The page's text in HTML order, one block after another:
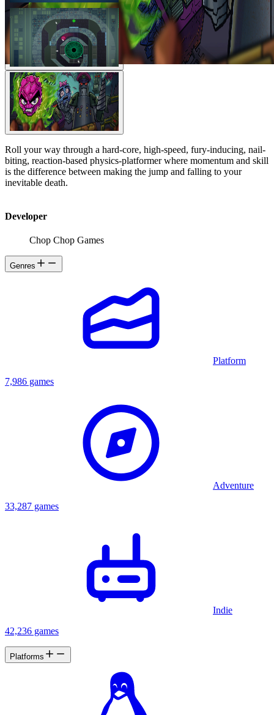
Roll your way through a hard-core, high-speed, fury-inducing, nail-
biting, reaction-based physics-platformer where momentum and skill
is the difference between making the jump and falling to your
inevitable death.
Developer
Chop Chop Games
Genres
Platform
7,986 games
Adventure
33,287 games
Indie
42,236 games
Platforms